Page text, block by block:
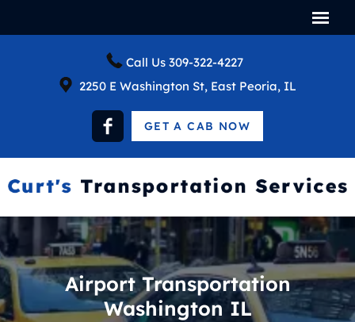
Call Us 309-322-4227
2250 E Washington St, East Peoria, IL
GET A CAB NOW
Airport Transportation
Washington IL